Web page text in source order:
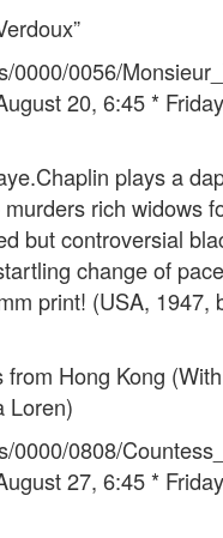
0000/0056/
20, 6:45 *
plays a
rich widows
but controversial
change of
print! (USA, 1947,
from Hong Kong
Loren)
0000/0808/
27, 6:45 *